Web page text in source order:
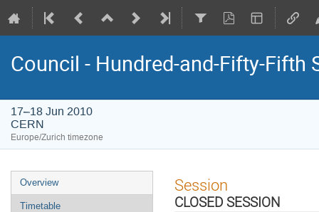
Council - Hundred-and-Fifty-Fifth
17–18 Jun 2010
CERN
Europe/Zurich timezone
Event
menu
Overview
Timetable
Session
CLOSED SESSION